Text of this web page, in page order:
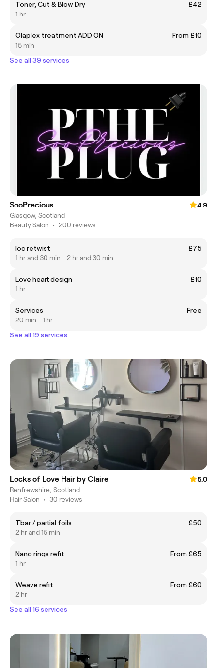
Toner, Cut & Blow Dry
£42
1 hr
Olaplex treatment ADD ON
From £10
15 min
See all 39 services
SooPrecious
4.9
Glasgow, Scotland
Beauty Salon • 200 reviews
loc retwist
£75
1 hr and 30 min - 2 hr and 30 min
Love heart design
£10
1 hr
Services
Free
20 min - 1 hr
See all 19 services
Locks of Love Hair by Claire
5.0
Renfrewshire, Scotland
Hair Salon • 30 reviews
Tbar / partial foils
£50
2 hr and 15 min
Nano rings refit
From £65
1 hr
Weave refit
From £60
2 hr
See all 16 services